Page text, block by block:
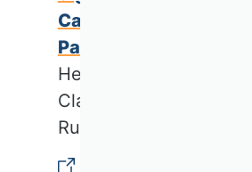
Case of a German
Partnership
Henrike Schmidt, Eva-
Claus Dietrich Jacobs
Rudolf Blankart